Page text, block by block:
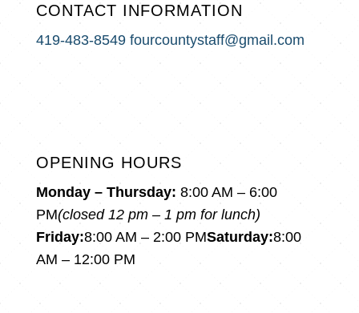
CONTACT INFORMATION
419-483-8549 fourcountystaff@gmail.com
OPENING HOURS
Monday – Thursday: 8:00 AM – 6:00
PM(closed 12 pm – 1 pm for lunch)
Friday:8:00 AM – 2:00 PMSaturday:8:00
AM – 12:00 PM